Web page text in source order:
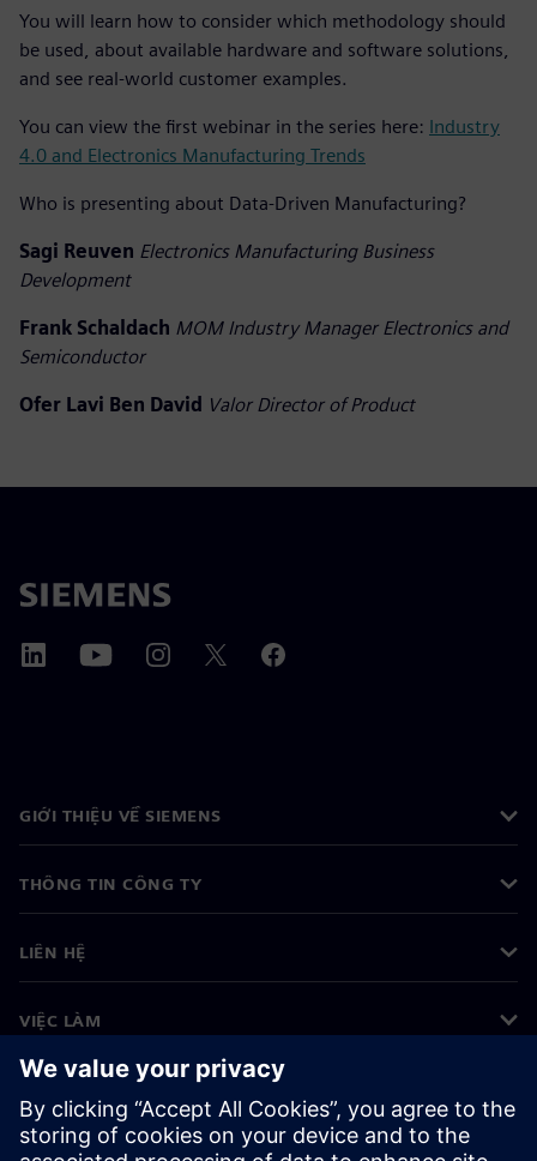
You will learn how to consider which methodology should
be used, about available hardware and software solutions,
and see real-world customer examples.
You can view the first webinar in the series here: Industry
4.0 and Electronics Manufacturing Trends
Who is presenting about Data-Driven Manufacturing?
Sagi Reuven Electronics Manufacturing Business
Development
Frank Schaldach MOM Industry Manager Electronics and
Semiconductor
Ofer Lavi Ben David Valor Director of Product
GIỚI THIỆU VỀ SIEMENS
THÔNG TIN CÔNG TY
LIÊN HỆ
VIỆC LÀM
©Siemens 2026